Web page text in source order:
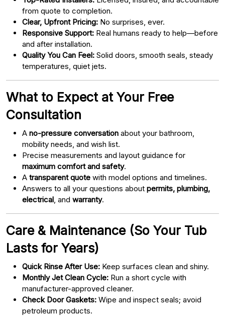
from quote to completion.
Clear, Upfront Pricing: No surprises, ever.
Responsive Support: Real humans ready to help—before
and after installation.
Quality You Can Feel: Solid doors, smooth seals, steady
temperatures, quiet jets.
What to Expect at Your Free
Consultation
A no-pressure conversation about your bathroom,
mobility needs, and wish list.
Precise measurements and layout guidance for
maximum comfort and safety.
A transparent quote with model options and timelines.
Answers to all your questions about permits, plumbing,
electrical , and warranty.
Care & Maintenance (So Your Tub
Lasts for Years)
Quick Rinse After Use: Keep surfaces clean and shiny.
Monthly Jet Clean Cycle: Run a short cycle with
manufacturer-approved cleaner.
Check Door Gaskets: Wipe and inspect seals; avoid
petroleum products.